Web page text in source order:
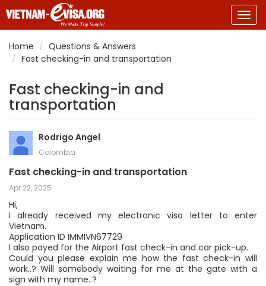
Home
Questions & Answers
Fast checking-in and transportation
Fast checking-in and
transportation
Rodrigo Angel
Colombia
Fast checking-in and transportation
Apr 22, 2025
Hi,
I already received my electronic visa letter to enter
Vietnam.
Application ID IMMIVN67729
I also payed for the Airport fast check-in and car pick-up.
Could you please explain me how the fast check-in will
work..? Will somebody waiting for me at the gate with a
sign with my name..?